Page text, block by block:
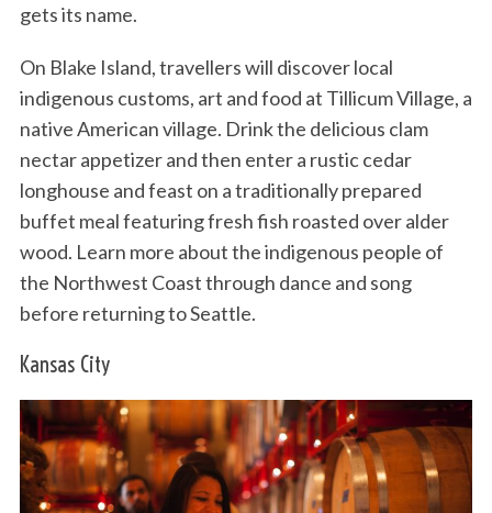
gets its name.
On Blake Island, travellers will discover local
indigenous customs, art and food at Tillicum Village, a
native American village. Drink the delicious clam
nectar appetizer and then enter a rustic cedar
longhouse and feast on a traditionally prepared
buffet meal featuring fresh fish roasted over alder
wood. Learn more about the indigenous people of
the Northwest Coast through dance and song
before returning to Seattle.
Kansas City